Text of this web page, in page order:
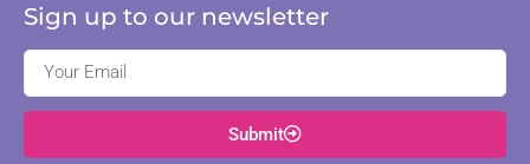
Sign up to our newsletter
Submit